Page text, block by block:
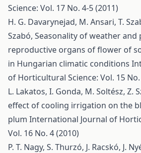
Science: Vol. 17 No. 4-5 (2011)
H. G. Davarynejad, M. Ansari, T.
Szabó, Seasonality of weather and
reproductive organs of flower of
in Hungarian climatic conditions
of Horticultural Science: Vol. 15 No.
L. Lakatos, I. Gonda, M. Soltész, Z.
effect of cooling irrigation on the
plum International Journal of
Vol. 16 No. 4 (2010)
P. T. Nagy, S. Thurzó, J. Racskó, J.